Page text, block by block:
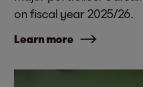
on fiscal year 2025/26.
Learn more